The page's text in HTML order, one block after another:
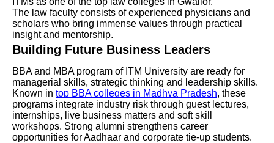
The law faculty consists of experienced physicians and
scholars who bring immense values through practical
insight and mentorship.
Building Future Business Leaders
BBA and MBA program of ITM University are ready for
managerial skills, strategic thinking and leadership skills.
Known in top BBA colleges in Madhya Pradesh, these
programs integrate industry risk through guest lectures,
internships, live business matters and soft skill
workshops. Strong alumni strengthens career
opportunities for Aadhaar and corporate tie-up students.